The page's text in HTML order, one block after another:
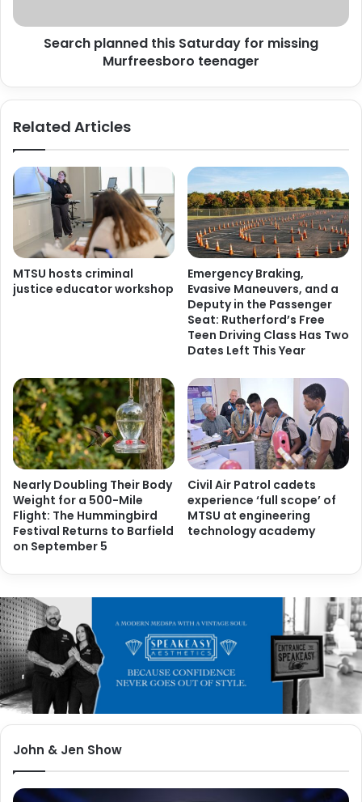
Search planned this Saturday for missing
Murfreesboro teenager
Related Articles
MTSU hosts criminal
justice educator workshop
Emergency Braking,
Evasive Maneuvers, and a
Deputy in the Passenger
Seat: Rutherford’s Free
Teen Driving Class Has Two
Dates Left This Year
Nearly Doubling Their Body
Weight for a 500-Mile
Flight: The Hummingbird
Festival Returns to Barfield
on September 5
Civil Air Patrol cadets
experience ‘full scope’ of
MTSU at engineering
technology academy
John & Jen Show